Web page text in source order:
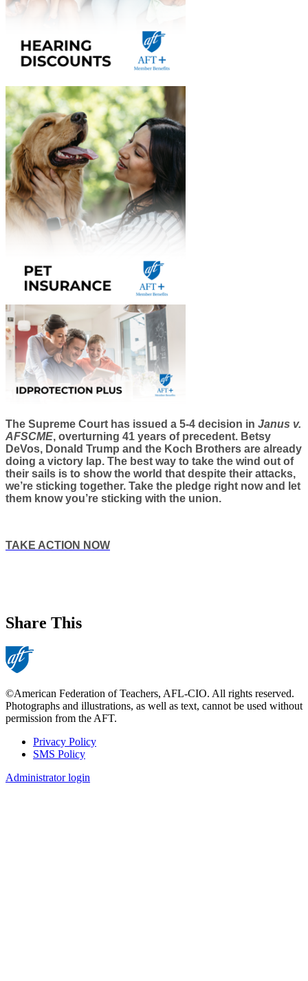
The Supreme Court has issued a 5-4 decision in Janus v.
AFSCME, overturning 41 years of precedent. Betsy
DeVos, Donald Trump and the Koch Brothers are already
doing a victory lap. The best way to take the wind out of
their sails is to show the world that despite their attacks,
we’re sticking together. Take the pledge right now and let
them know you’re sticking with the union.
TAKE ACTION NOW
Share This
©American Federation of Teachers, AFL-CIO. All rights reserved.
Photographs and illustrations, as well as text, cannot be used without
permission from the AFT.
Footer
Privacy Policy
SMS Policy
Administrator login